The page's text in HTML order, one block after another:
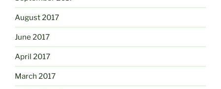
August 2017
June 2017
April 2017
March 2017